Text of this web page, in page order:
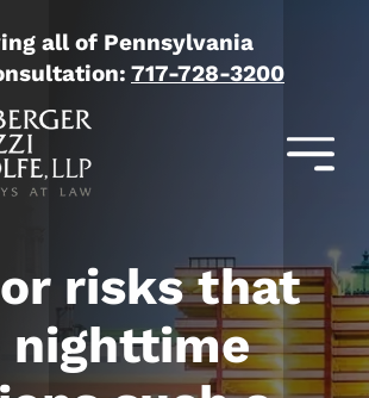
all of Pennsylvania
717-728-3200
risks that
nighttime